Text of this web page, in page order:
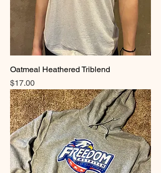
Oatmeal Heathered Triblend
Price
$17.00